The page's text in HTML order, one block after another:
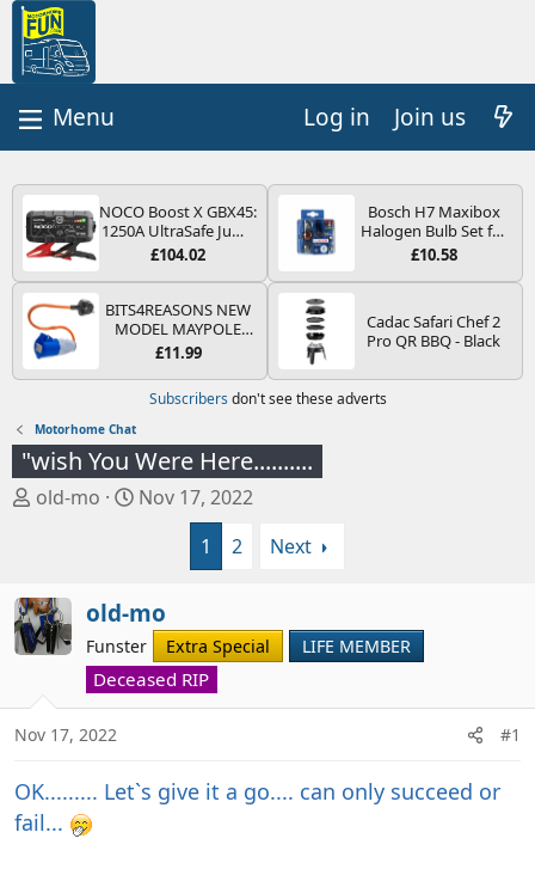
Log in Join us
NOCO Boost X GBX45:
1250A UltraSafe Jump
Starter Power Pack –
Booster, Portable
Power Bank & Jump
Leads - For 6.5L Petrol
and 4.0L Diesel
Engines
£104.02
Bosch H7 Maxibox
Halogen Bulb Set for
Car Headlights and
Type PX26d - Spare
the Most Essential
Bulbs and Fuses
£10.58
BITS4REASONS NEW
MODEL MAYPOLE
MP374B 200-250V 16A
PIN/MAINS ADAPTOR
CARAVAN
MOTORHOME
TRAILER CAMPING
CAMPERVAN WITH
EASY FUSE REPLACE
PLUG
£11.99
Cadac Safari Chef 2
Pro QR BBQ - Black
Subscribers don't see these adverts
Motorhome Chat
"wish You Were Here..........
T
a
d
s
r
e
r
old-mo
S
d
a
t
e
Nov 17, 2022
1
2 Next
old-mo
Funster Extra Special LIFE MEMBER
Deceased RIP
Nov 17, 2022 #1
OK......... Let`s give it a go.... can only succeed or
fail...